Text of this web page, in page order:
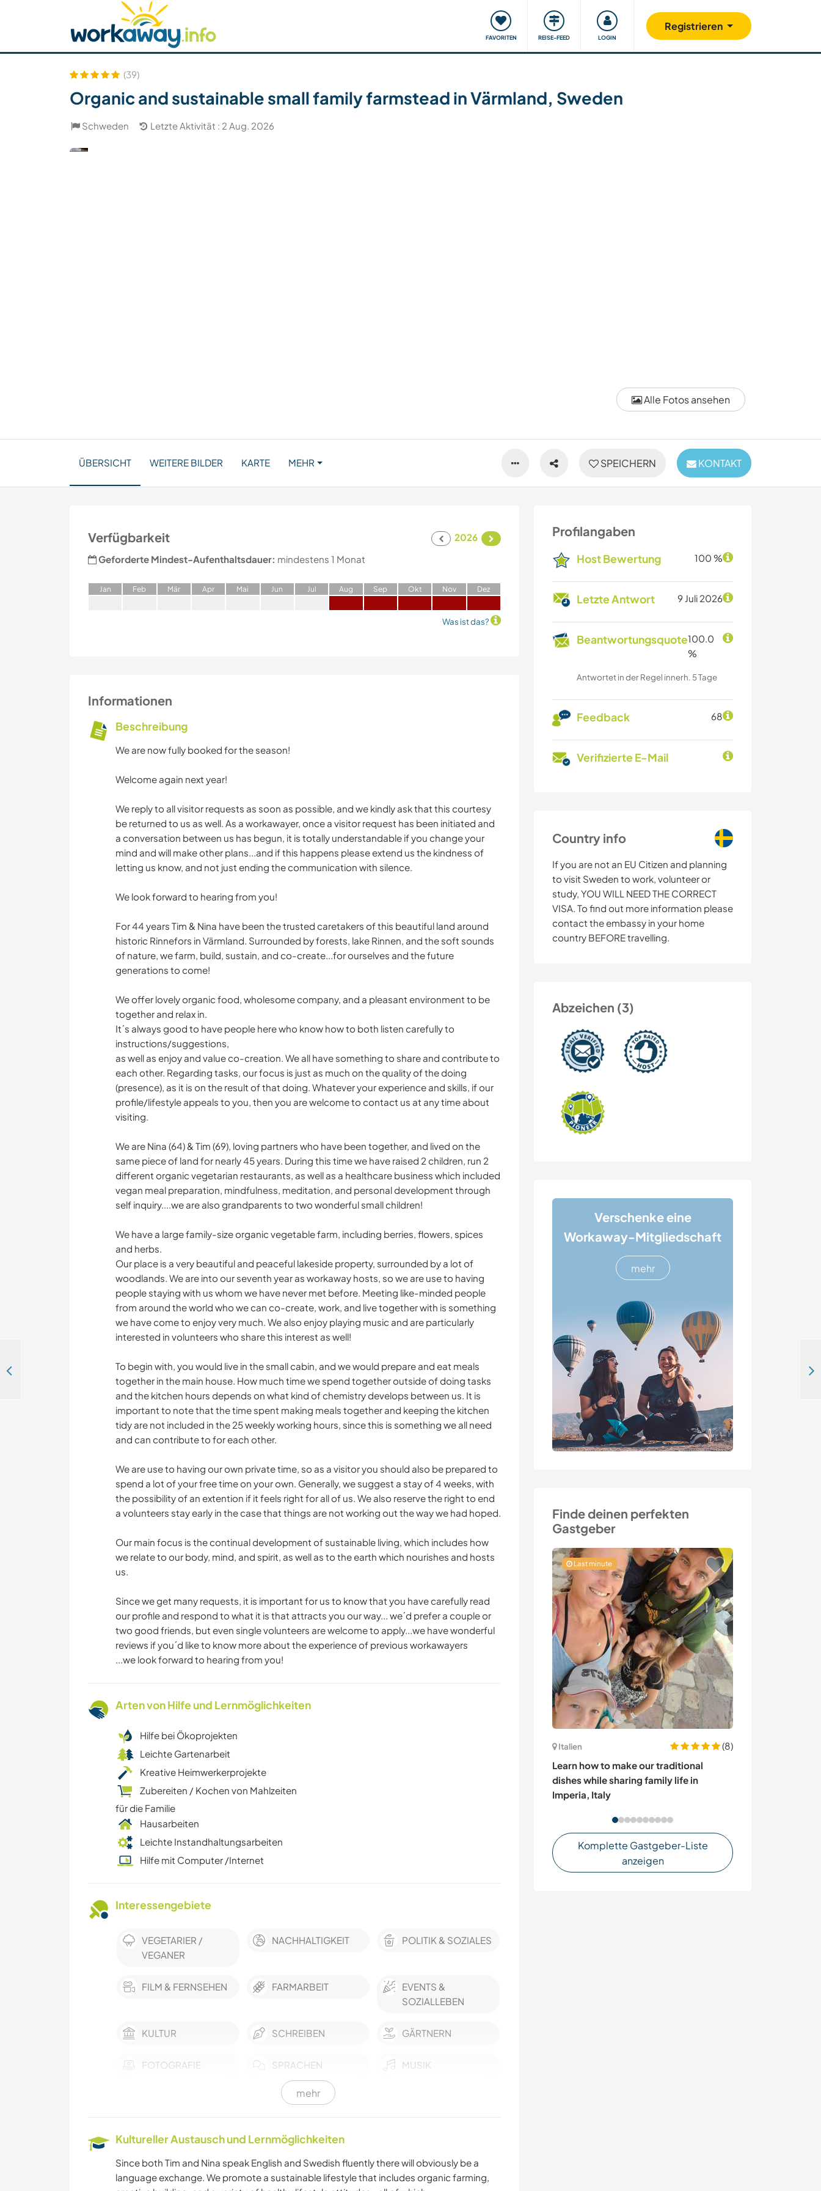
FAVORITEN REISE-FEED LOGIN
Registrieren
Host finden Reisepartner finden Reisen & Lernen Unsere Community Gutes tun
Sicherheit
Alle Fotos ansehen
(39)
Organic and sustainable small family farmstead in Värmland, Sweden
Schweden Letzte Aktivität : 2 Aug. 2026
SPEICHERN KONTAKT
ÜBERSICHT WEITERE BILDER KARTE MEHR
Profilangaben
Host Bewertung 100 %
Letzte Antwort 9 Juli 2026
Beantwortungsquote100.0
%
Antwortet in der Regel innerh. 5 Tage
Feedback 68
Verifizierte E-Mail
Country info
If you are not an EU Citizen and planning
to visit Sweden to work, volunteer or
study, YOU WILL NEED THE CORRECT
VISA. To find out more information please
contact the embassy in your home
country BEFORE travelling.
Abzeichen (3)
Verschenke eine
Workaway-Mitgliedschaft
mehr
Finde deinen perfekten
Gastgeber
Last minute
Italien
(8)
Learn how to make our traditional
dishes while sharing family life in
Imperia, Italy
Komplette Gastgeber-Liste
anzeigen
Verfügbarkeit
2026
Geforderte Mindest-Aufenthaltsdauer: mindestens 1 Monat
Jan Feb Mär Apr Mai Jun Jul Aug Sep Okt Nov Dez
Was ist das?
Informationen
Beschreibung
We are now fully booked for the season!
Welcome again next year!
We reply to all visitor requests as soon as possible, and we kindly ask that this courtesy
be returned to us as well. As a workawayer, once a visitor request has been initiated and
a conversation between us has begun, it is totally understandable if you change your
mind and will make other plans...and if this happens please extend us the kindness of
letting us know, and not just ending the communication with silence.
We look forward to hearing from you!
For 44 years Tim & Nina have been the trusted caretakers of this beautiful land around
historic Rinnefors in Värmland. Surrounded by forests, lake Rinnen, and the soft sounds
of nature, we farm, build, sustain, and co-create...for ourselves and the future
generations to come!
We offer lovely organic food, wholesome company, and a pleasant environment to be
together and relax in.
It´s always good to have people here who know how to both listen carefully to
instructions/suggestions,
as well as enjoy and value co-creation. We all have something to share and contribute to
each other. Regarding tasks, our focus is just as much on the quality of the doing
(presence), as it is on the result of that doing. Whatever your experience and skills, if our
profile/lifestyle appeals to you, then you are welcome to contact us at any time about
visiting.
We are Nina (64) & Tim (69), loving partners who have been together, and lived on the
same piece of land for nearly 45 years. During this time we have raised 2 children, run 2
different organic vegetarian restaurants, as well as a healthcare business which included
vegan meal preparation, mindfulness, meditation, and personal development through
self inquiry....we are also grandparents to two wonderful small children!
We have a large family-size organic vegetable farm, including berries, flowers, spices
and herbs.
Our place is a very beautiful and peaceful lakeside property, surrounded by a lot of
woodlands. We are into our seventh year as workaway hosts, so we are use to having
people staying with us whom we have never met before. Meeting like-minded people
from around the world who we can co-create, work, and live together with is something
we have come to enjoy very much. We also enjoy playing music and are particularly
interested in volunteers who share this interest as well!
To begin with, you would live in the small cabin, and we would prepare and eat meals
together in the main house. How much time we spend together outside of doing tasks
and the kitchen hours depends on what kind of chemistry develops between us. It is
important to note that the time spent making meals together and keeping the kitchen
tidy are not included in the 25 weekly working hours, since this is something we all need
and can contribute to for each other.
We are use to having our own private time, so as a visitor you should also be prepared to
spend a lot of your free time on your own. Generally, we suggest a stay of 4 weeks, with
the possibility of an extention if it feels right for all of us. We also reserve the right to end
a volunteers stay early in the case that things are not working out the way we had hoped.
Our main focus is the continual development of sustainable living, which includes how
we relate to our body, mind, and spirit, as well as to the earth which nourishes and hosts
us.
Since we get many requests, it is important for us to know that you have carefully read
our profile and respond to what it is that attracts you our way... we´d prefer a couple or
two good friends, but even single volunteers are welcome to apply...we have wonderful
reviews if you´d like to know more about the experience of previous workawayers
...we look forward to hearing from you!
Arten von Hilfe und Lernmöglichkeiten
Hilfe bei Ökoprojekten
Leichte Gartenarbeit
Kreative Heimwerkerprojekte
Zubereiten / Kochen von Mahlzeiten
für die Familie
Hausarbeiten
Leichte Instandhaltungsarbeiten
Hilfe mit Computer /Internet
Interessengebiete
VEGETARIER /
VEGANER
NACHHALTIGKEIT POLITIK & SOZIALES
FILM & FERNSEHEN FARMARBEIT
EVENTS &
SOZIALLEBEN
KULTUR SCHREIBEN GÄRTNERN
FOTOGRAFIE SPRACHEN MUSIK
GARTENARBEITEN
KUNST & DESIGN ARCHITEKTUR YOGA / WELLNESS
mehr
Kultureller Austausch und Lernmöglichkeiten
Since both Tim and Nina speak English and Swedish fluently there will obviously be a
language exchange. We promote a sustainable lifestyle that includes organic farming,